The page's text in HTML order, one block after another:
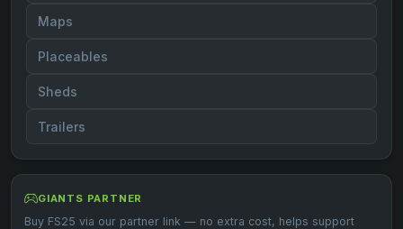
Maps
Placeables
Sheds
Trailers
GIANTS PARTNER
Buy FS25 via our partner link — no extra cost, helps support